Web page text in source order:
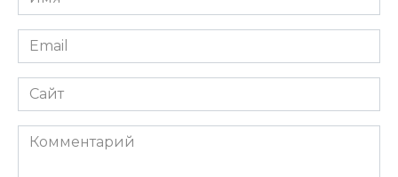
*
Email
*
Сайт
Комментарий